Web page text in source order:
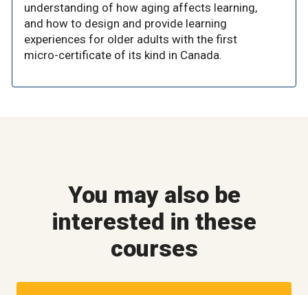
understanding of how aging affects learning,
and how to design and provide learning
experiences for older adults with the first
micro-certificate of its kind in Canada.
You may also be
interested in these
courses